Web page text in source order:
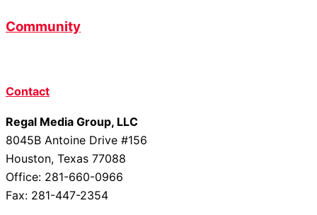
Community
Contact
Regal Media Group, LLC
8045B Antoine Drive #156
Houston, Texas 77088
Office: 281-660-0966
Fax: 281-447-2354